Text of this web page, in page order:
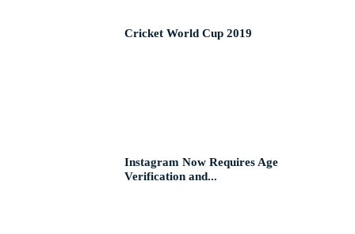
Cricket World Cup 2019
Instagram Now Requires Age
Verification and...